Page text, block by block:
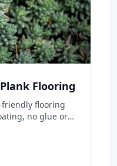
Flooring
friendly flooring
no glue or
$8-15